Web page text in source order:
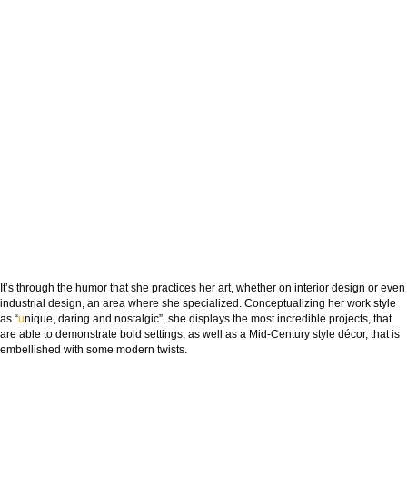
It’s through the humor that she practices her art, whether on interior design or even
industrial design, an area where she specialized. Conceptualizing her work style
as “unique, daring and nostalgic”, she displays the most incredible projects, that
are able to demonstrate bold settings, as well as a Mid-Century style décor, that is
embellished with some modern twists.